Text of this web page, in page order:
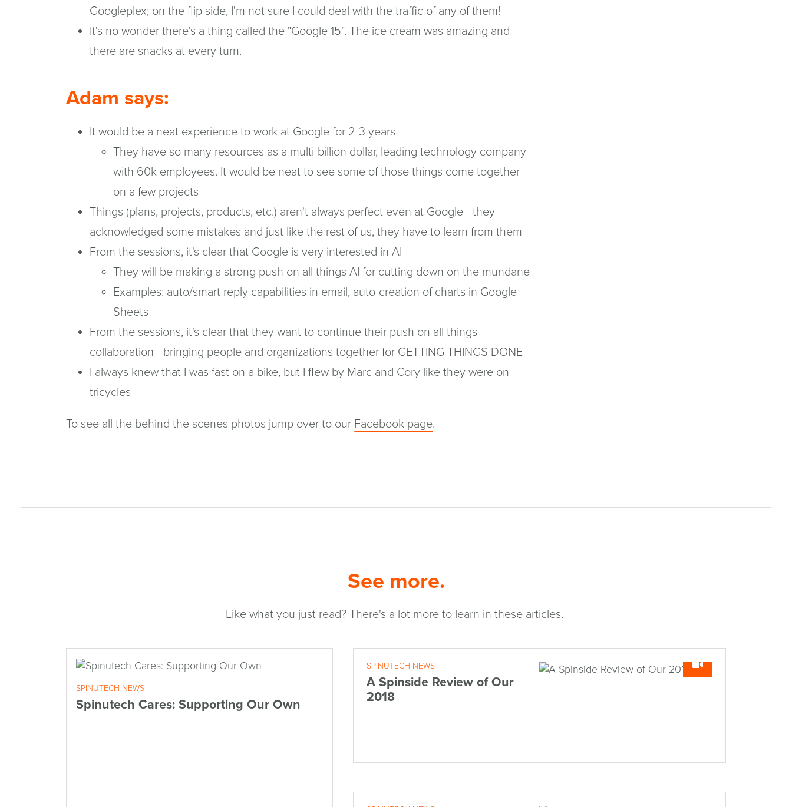
Googleplex; on the flip side, I'm not sure I could deal with the traffic of any of them!
It's no wonder there's a thing called the "Google 15". The ice cream was amazing and
there are snacks at every turn.
Adam says:
It would be a neat experience to work at Google for 2-3 years
They have so many resources as a multi-billion dollar, leading technology company
with 60k employees. It would be neat to see some of those things come together
on a few projects
Things (plans, projects, products, etc.) aren't always perfect even at Google - they
acknowledged some mistakes and just like the rest of us, they have to learn from them
From the sessions, it's clear that Google is very interested in AI
They will be making a strong push on all things AI for cutting down on the mundane
Examples: auto/smart reply capabilities in email, auto-creation of charts in Google
Sheets
From the sessions, it's clear that they want to continue their push on all things
collaboration - bringing people and organizations together for GETTING THINGS DONE
I always knew that I was fast on a bike, but I flew by Marc and Cory like they were on
tricycles
To see all the behind the scenes photos jump over to our Facebook page(opens
window)
.
See more.
Like what you just read? There's a lot more to learn in these articles.
SPINUTECH NEWS
Spinutech Cares: Supporting Our Own
SPINUTECH NEWS
A Spinside Review of Our
2018